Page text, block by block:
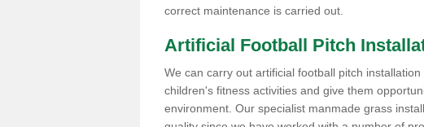
correct maintenance is carried out.
Artificial Football Pitch
We can carry out artificial football pitch
children's fitness activities and give them
environment. Our specialist manmade grass